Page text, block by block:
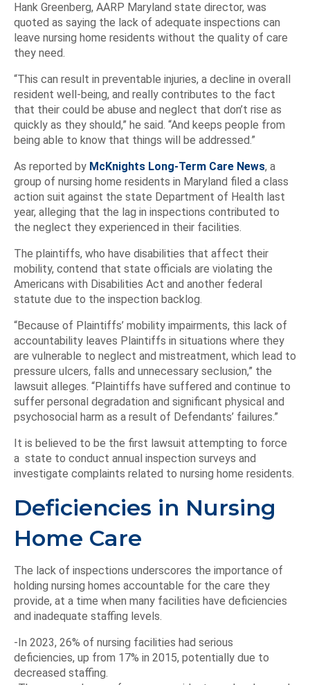
Hank Greenberg, AARP Maryland state director, was
quoted as saying the lack of adequate inspections can
leave nursing home residents without the quality of care
they need.
“This can result in preventable injuries, a decline in overall
resident well-being, and really contributes to the fact
that their could be abuse and neglect that don’t rise as
quickly as they should,” he said. “And keeps people from
being able to know that things will be addressed.”
As reported by McKnights Long-Term Care News, a
group of nursing home residents in Maryland filed a class
action suit against the state Department of Health last
year, alleging that the lag in inspections contributed to
the neglect they experienced in their facilities.
The plaintiffs, who have disabilities that affect their
mobility, contend that state officials are violating the
Americans with Disabilities Act and another federal
statute due to the inspection backlog.
“Because of Plaintiffs’ mobility impairments, this lack of
accountability leaves Plaintiffs in situations where they
are vulnerable to neglect and mistreatment, which lead to
pressure ulcers, falls and unnecessary seclusion,” the
lawsuit alleges. “Plaintiffs have suffered and continue to
suffer personal degradation and significant physical and
psychosocial harm as a result of Defendants’ failures.”
It is believed to be the first lawsuit attempting to force
a state to conduct annual inspection surveys and
investigate complaints related to nursing home residents.
Deficiencies in Nursing
Home Care
The lack of inspections underscores the importance of
holding nursing homes accountable for the care they
provide, at a time when many facilities have deficiencies
and inadequate staffing levels.
-In 2023, 26% of nursing facilities had serious
deficiencies, up from 17% in 2015, potentially due to
decreased staffing.